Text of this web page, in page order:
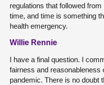
regulations that followed
time, and time is something
health emergency.
Willie Rennie
I have a final question. I
fairness and reasonableness
pandemic. There is no doubt